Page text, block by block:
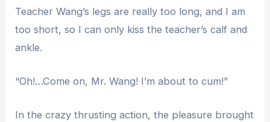
Teacher Wang’s legs are really too long, and I am
too short, so I can only kiss the teacher’s calf and
ankle.
“Oh!…Come on, Mr. Wang! I’m about to cum!”
In the crazy thrusting action, the pleasure brought